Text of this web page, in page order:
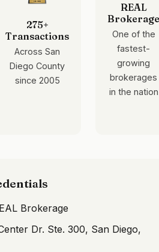
275+
Transactions
Across San
Diego County
since 2005
REAL
Brokerage
One of the
fastest-
growing
brokerages
in the nation
Brokerage
Dr. Ste. 300, San Diego,